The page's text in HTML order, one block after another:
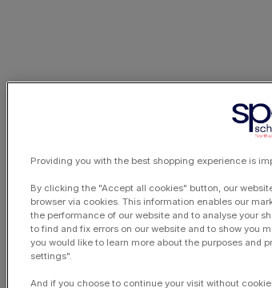
Providing you with the best shopping experience is
By clicking the "Accept all cookies" button, our
browser via cookies. This information enables our
the performance of our website and to analyse your
to find and fix errors on our website and to show you
you would like to learn more about the purposes and
settings".
And if you choose to continue your visit without